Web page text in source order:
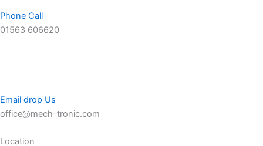
Phone Call
01563 606620
Email drop Us
office@mech-tronic.com
Location